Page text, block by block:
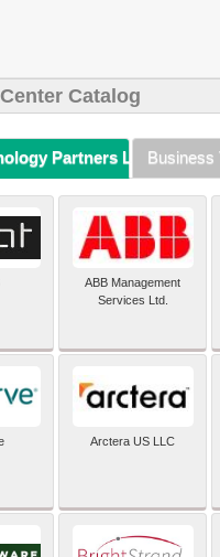
Catalog
Partners Listing (A-Z)
Business
ABB Management
Services Ltd.
Arctera US LLC